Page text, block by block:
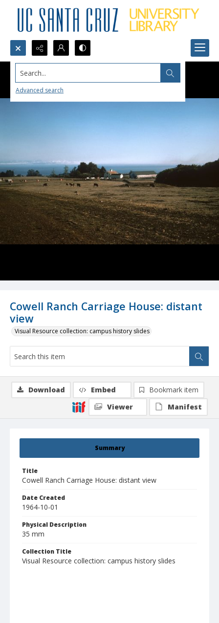
Search...
Advanced search
Cowell Ranch Carriage House: distant
view
Visual Resource collection: campus history slides
Summary
Title
Cowell Ranch Carriage House: distant view
Date Created
1964-10-01
Physical Description
35 mm
Collection Title
Visual Resource collection: campus history slides
Download Embed
Bookmark item
Viewer
Manifest